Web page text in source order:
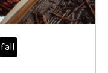
fall